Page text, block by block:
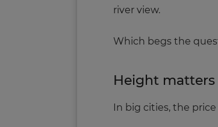
river view.
Which begs the
Height matters
In big cities, the